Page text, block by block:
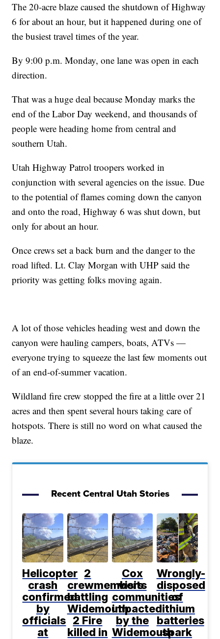
The 20-acre blaze caused the shutdown of Highway
6 for about an hour, but it happened during one of
the busiest travel times of the year.
By 9:00 p.m. Monday, one lane was open in each
direction.
That was a huge deal because Monday marks the
end of the Labor Day weekend, and thousands of
people were heading home from central and
southern Utah.
Utah Highway Patrol troopers worked in
conjunction with several agencies on the issue. Due
to the potential of flames coming down the canyon
and onto the road, Highway 6 was shut down, but
only for about an hour.
Once crews set a back burn and the danger to the
road lifted. Lt. Clay Morgan with UHP said the
priority was getting folks moving again.
A lot of those vehicles heading west and down the
canyon were hauling campers, boats, ATVs —
everyone trying to squeeze the last few moments out
of an end-of-summer vacation.
Wildland fire crew stopped the fire at a little over 21
acres and then spent several hours taking care of
hotspots. There is still no word on what caused the
blaze.
Recent Central Utah Stories
Helicopter
crash
confirmed
by
officials
at
2
crewmembers
battling
Widemouth
2 Fire
killed in
Cox
visits
communities
impacted
by the
Widemouth
Wrongly-
disposed
of
lithium
batteries
spark